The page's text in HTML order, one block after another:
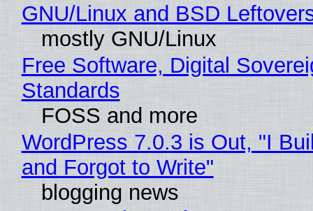
GNU/Linux and BSD
mostly GNU/Linux
Free Software, Digital
Standards
FOSS and more
WordPress 7.0.3 is Out, "I
and Forgot to Write"
blogging news